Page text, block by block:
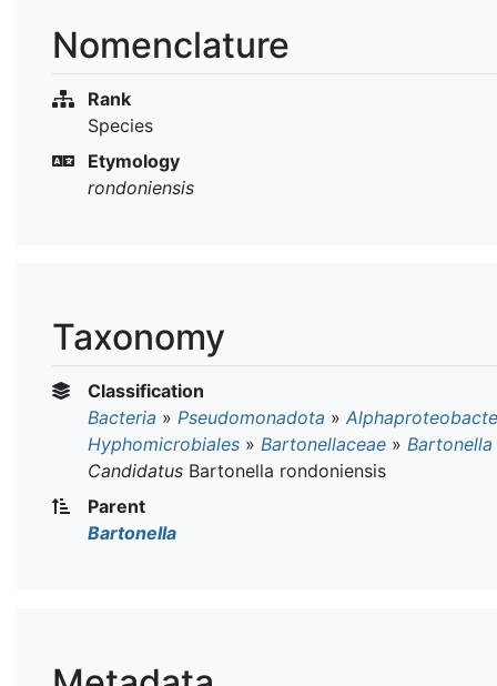
Nomenclature
Rank
Species
Etymology
rondoniensis
Taxonomy
Classification
Bacteria » Pseudomonadota »
Hyphomicrobiales » Bartonellaceae » Bartonella
Candidatus Bartonella rondoniensis
Parent
Bartonella